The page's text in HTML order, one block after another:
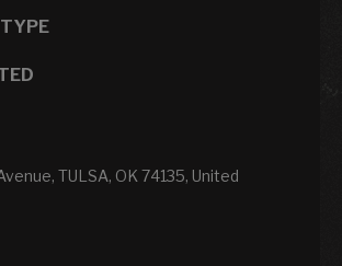
TULSA, OK 74135, United